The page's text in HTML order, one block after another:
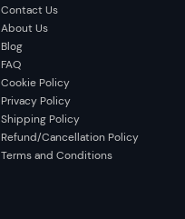
Contact Us
About Us
Blog
FAQ
Cookie Policy
Privacy Policy
Shipping Policy
Refund/Cancellation Policy
Terms and Conditions